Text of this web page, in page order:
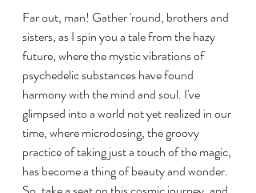
Far out, man! Gather 'round, brothers and
sisters, as I spin you a tale from the hazy
future, where the mystic vibrations of
psychedelic substances have found
harmony with the mind and soul. I've
glimpsed into a world not yet realized in our
time, where microdosing, the groovy
practice of taking just a touch of the magic,
has become a thing of beauty and wonder.